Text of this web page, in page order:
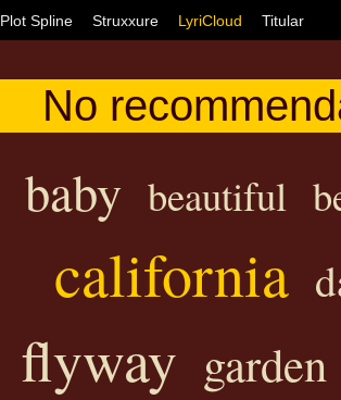
Plot Spline Struxxure LyriCloud Titular
No
baby beautiful
california
flyway garden